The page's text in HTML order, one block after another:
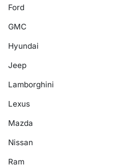
Ford
GMC
Hyundai
Jeep
Lamborghini
Lexus
Mazda
Nissan
Ram